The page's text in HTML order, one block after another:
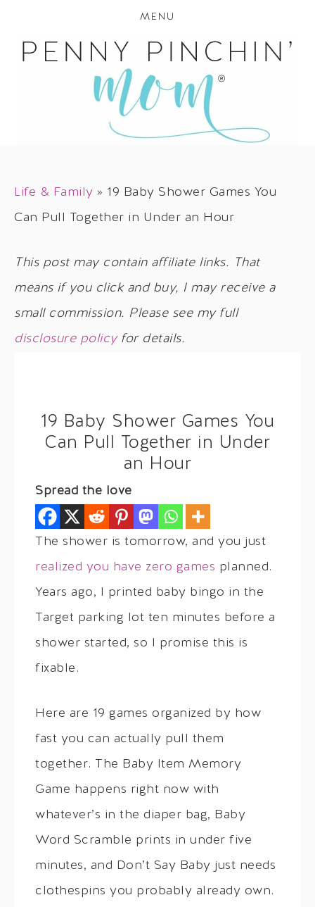
MENU
Life & Family » 19 Baby Shower Games You
Can Pull Together in Under an Hour
This post may contain affiliate links. That
means if you click and buy, I may receive a
small commission. Please see my full
disclosure policyfor details.
19 Baby Shower Games You
Can Pull Together in Under
an Hour
Spread the love
The shower is tomorrow, and you just
realized you have zero games planned.
Years ago, I printed baby bingo in the
Target parking lot ten minutes before a
shower started, so I promise this is
fixable.
Here are 19 games organized by how
fast you can actually pull them
together. The Baby Item Memory
Game happens right now with
whatever’s in the diaper bag, Baby
Word Scramble prints in under five
minutes, and Don’t Say Baby just needs
clothespins you probably already own.